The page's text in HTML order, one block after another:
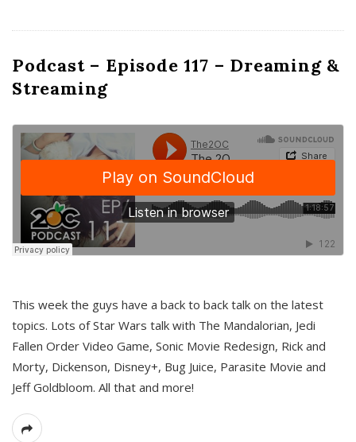
Podcast – Episode 117 – Dreaming &
Streaming
This week the guys have a back to back talk on the latest
topics. Lots of Star Wars talk with The Mandalorian, Jedi
Fallen Order Video Game, Sonic Movie Redesign, Rick and
Morty, Dickenson, Disney+, Bug Juice, Parasite Movie and
Jeff Goldbloom. All that and more!